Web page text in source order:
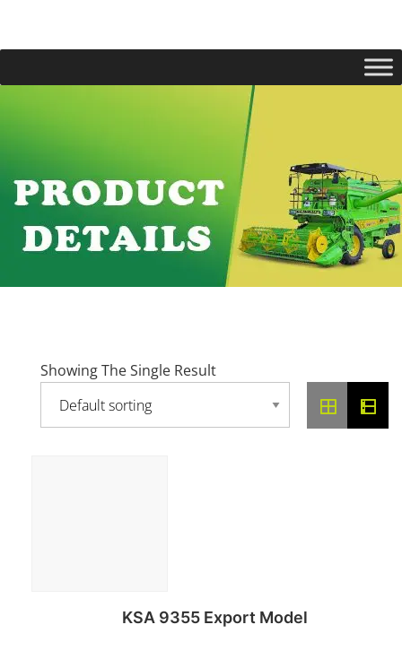
Showing The Single Result
KSA 9355 Export Model